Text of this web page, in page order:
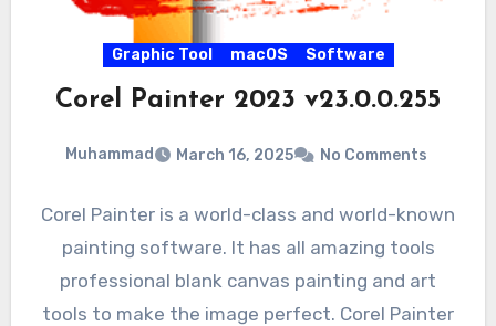
Graphic Tool macOS Software
Corel Painter 2023 v23.0.0.255
Muhammad March 16, 2025 No Comments
Corel Painter is a world-class and world-known
painting software. It has all amazing tools
professional blank canvas painting and art
tools to make the image perfect. Corel Painter